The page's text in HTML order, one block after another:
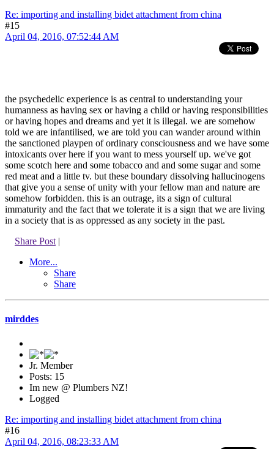
Re: importing and installing bidet attachment from china
#15
April 04, 2016, 07:52:44 AM
the psychedelic experience is as central to understanding your
humanness as having sex or having a child or having responsibilities
or having hopes and dreams and yet it is illegal. we are somehow
told we are infantilised, we are told you can wander around within
the sanctioned playpen of ordinary consciousness and we have some
intoxicants over here if you want to mess yourself up. we've got
some scotch here and some tobacco and and some sugar and some
red meat and a little tv. but these boundary dissolving hallucinogens
that give you a sense of unity with your fellow man and nature are
somehow forbidden. this is an outrage, its a sign of cultural
immaturity and the fact that we tolerate it is a sign that we are living
in a society that is as oppressed as any society in the past.
Share Post |
More...
Share
Share
mirddes
Jr. Member
Posts: 15
Im new @ Plumbers NZ!
Logged
Re: importing and installing bidet attachment from china
#16
April 04, 2016, 08:23:33 AM